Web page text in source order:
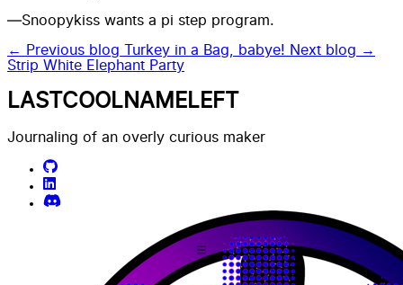
—Snoopykiss wants a pi step program.
← Previous blog Turkey in a Bag, babye! Next blog →
Strip White Elephant Party
LASTCOOLNAMELEFT
Journaling of an overly curious maker